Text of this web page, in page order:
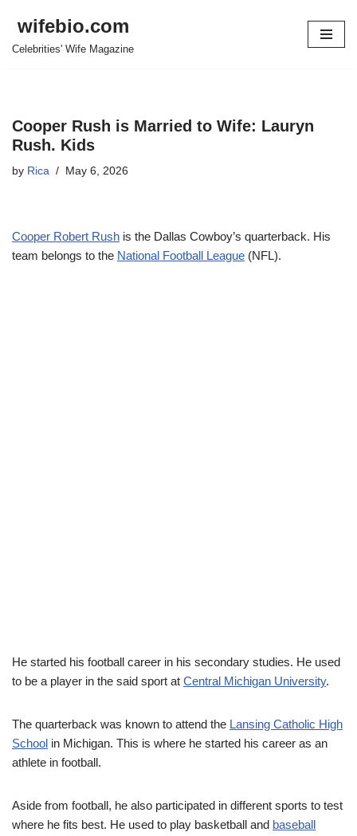
Skip
wifebio.com
Celebrities' Wife Magazine
Cooper Rush is Married to Wife: Lauryn
Rush. Kids
by Rica May 6, 2026
Cooper Robert Rush is the Dallas Cowboy’s quarterback. His
team belongs to the National Football League (NFL).
He started his football career in his secondary studies. He used
to be a player in the said sport at Central Michigan University.
The quarterback was known to attend the Lansing Catholic High
School in Michigan. This is where he started his career as an
athlete in football.
Aside from football, he also participated in different sports to test
where he fits best. He used to play basketball and baseball